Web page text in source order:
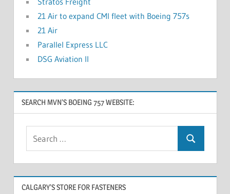
21 Air to expand CMI fleet with Boeing 757s
21 Air
Parallel Express LLC
DSG Aviation II
SEARCH MVN’S BOEING 757 WEBSITE:
CALGARY’S STORE FOR FASTENERS